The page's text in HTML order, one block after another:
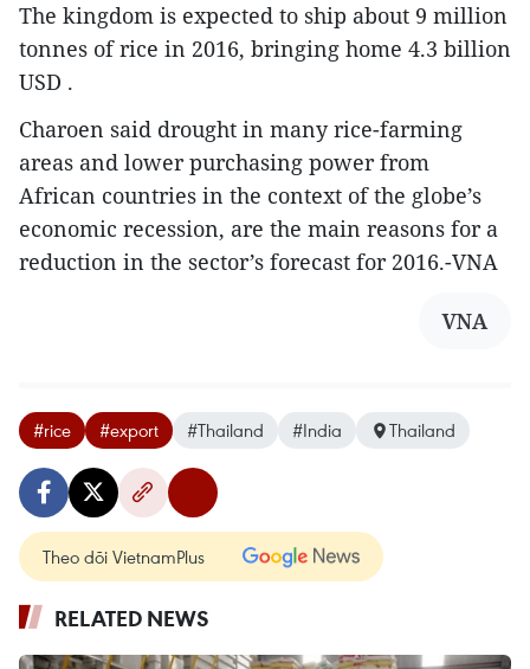
The kingdom is expected to ship about 9 million
tonnes of rice in 2016, bringing home 4.3 billion
USD .
Charoen said drought in many rice-farming
areas and lower purchasing power from
African countries in the context of the globe’s
economic recession, are the main reasons for a
reduction in the sector’s forecast for 2016.-VNA
VNA
#rice #export #Thailand #India Thailand
Theo dõi VietnamPlus
RELATED NEWS